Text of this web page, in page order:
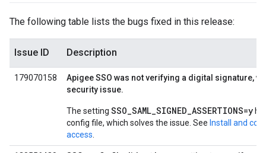
The following table lists the bugs fixed in this release:
Issue ID Description
179070158
Apigee SSO was not verifying a digital signature,
security issue.
The setting SSO_SAML_SIGNED_ASSERTIONS=y
config file, which solves the issue. See Install and
access